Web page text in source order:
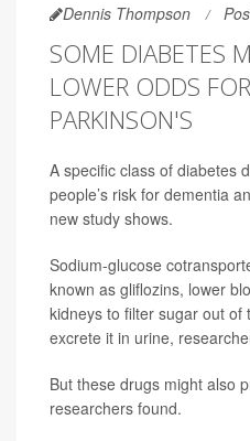
Dennis Thompson
SOME DIABETES
LOWER ODDS
PARKINSON'S
A specific class of diabetes
people’s risk for dementia
new study shows.
Sodium-glucose
known as gliflozins, lower
kidneys to filter sugar out of
excrete it in urine,
But these drugs might also
researchers found.